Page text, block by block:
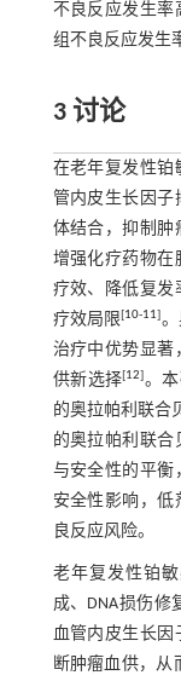
不良反应发生率
组不良反应发生
3 讨论
在老年复发性铂
管内皮生长因子
体结合，抑制肿
增强化疗药物在
疗效、降低复发
疗效局限[10-11]。
治疗中优势显著
供新选择[12]。
的奥拉帕利联合
的奥拉帕利联
与安全性的平衡
安全性影响，
良反应风险。
老年复发性铂
成、DNA损伤修
血管内皮生长
断肿瘤血供，从